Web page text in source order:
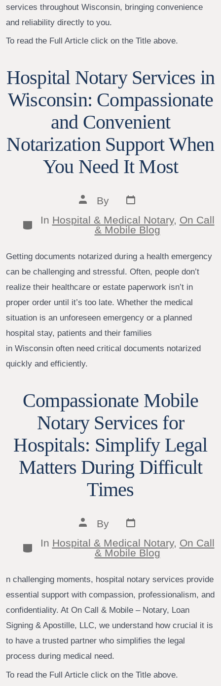
services throughout Wisconsin, bringing convenience
and reliability directly to you.
To read the Full Article click on the Title above.
Hospital Notary Services in
Wisconsin: Compassionate
and Convenient
Notarization Support When
You Need It Most
Post
author
By
Post
date
Categories
In Hospital & Medical Notary, On Call
& Mobile Blog
Getting documents notarized during a health emergency
can be challenging and stressful. Often, people don’t
realize their healthcare or estate paperwork isn’t in
proper order until it’s too late. Whether the medical
situation is an unforeseen emergency or a planned
hospital stay, patients and their families
in Wisconsin often need critical documents notarized
quickly and efficiently.
Compassionate Mobile
Notary Services for
Hospitals: Simplify Legal
Matters During Difficult
Times
Post
author
By
Post
date
Categories
In Hospital & Medical Notary, On Call
& Mobile Blog
n challenging moments, hospital notary services provide
essential support with compassion, professionalism, and
confidentiality. At On Call & Mobile – Notary, Loan
Signing & Apostille, LLC, we understand how crucial it is
to have a trusted partner who simplifies the legal
process during medical need.
To read the Full Article click on the Title above.